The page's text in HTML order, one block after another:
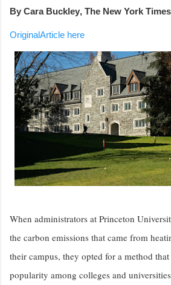
By Cara Buckley, The New York Times
OriginalArticle here
When administrators at Princeton
the carbon emissions that came from
their campus, they opted for a method
popularity among colleges and